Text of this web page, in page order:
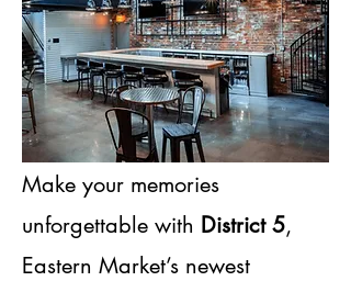
Make your memories
unforgettable with District 5,
Eastern Market’s newest